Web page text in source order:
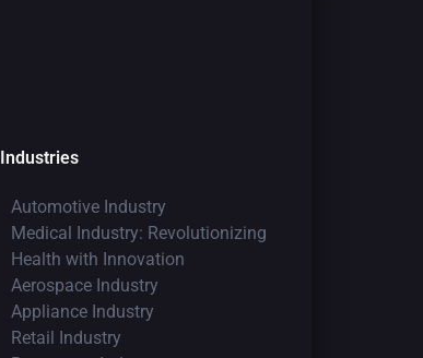
Industries
Automotive Industry
Medical Industry: Revolutionizing
Health with Innovation
Aerospace Industry
Appliance Industry
Retail Industry